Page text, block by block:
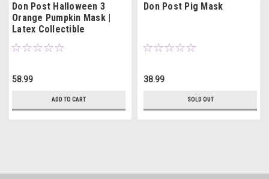
Don Post Halloween 3
Orange Pumpkin Mask |
Latex Collectible
58.99
ADD TO CART
Don Post Pig Mask
38.99
SOLD OUT